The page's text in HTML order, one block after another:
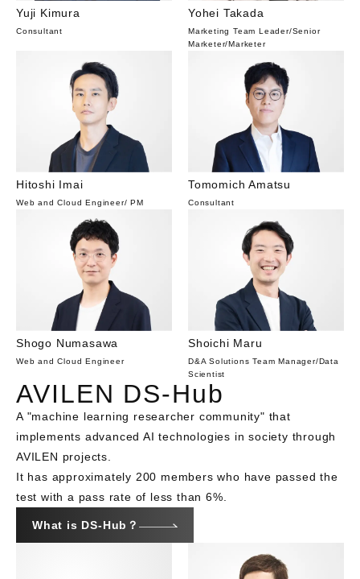
Yuji Kimura
Consultant
Yohei Takada
Marketing Team Leader/Senior
Marketer/Marketer
Hitoshi Imai
Web and Cloud Engineer/PM
Tomomich Amatsu
Consultant
Shogo Numasawa
Web and Cloud Engineer
Shoichi Maru
D&A Solutions Team Manager/Data
Scientist
AVILEN DS-Hub
A "machine learning researcher community" that
implements advanced AI technologies in society through
AVILEN projects.
It has approximately 200 members who have passed the
test with a pass rate of less than 6%.
What is DS-Hub？